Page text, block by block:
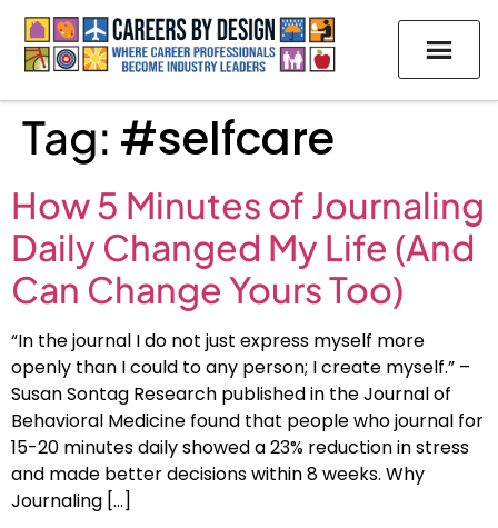
Tag: #selfcare
How 5 Minutes of Journaling
Daily Changed My Life (And
Can Change Yours Too)
“In the journal I do not just express myself more
openly than I could to any person; I create myself.” –
Susan Sontag Research published in the Journal of
Behavioral Medicine found that people who journal for
15-20 minutes daily showed a 23% reduction in stress
and made better decisions within 8 weeks. Why
Journaling […]